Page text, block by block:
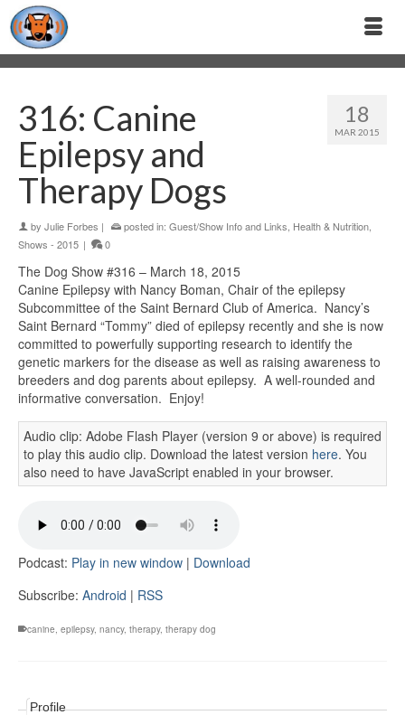
18
MAR 2015
316: Canine
Epilepsy and
Therapy Dogs
by Julie Forbes | posted in: Guest/Show Info and Links Health & Nutrition
Shows - 2015 | 0
The Dog Show #316 – March 18, 2015
Canine Epilepsy with Nancy Boman, Chair of the epilepsy
Subcommittee of the Saint Bernard Club of America. Nancy’s
Saint Bernard “Tommy” died of epilepsy recently and she is now
committed to powerfully supporting research to identify the
genetic markers for the disease as well as raising awareness to
breeders and dog parents about epilepsy. A well-rounded and
informative conversation. Enjoy!
Audio clip: Adobe Flash Player (version 9 or above) is required
to play this audio clip. Download the latest version here. You
also need to have JavaScript enabled in your browser.
Podcast: Play in new window | Download
Subscribe: Android | RSS
canine, epilepsy, nancy, therapy, therapy dog
Profile